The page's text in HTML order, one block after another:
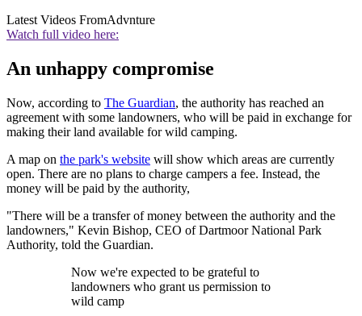
Latest Videos FromAdvnture
Watch full video here:
An unhappy compromise
Now, according to The Guardian, the authority has reached an
agreement with some landowners, who will be paid in exchange for
making their land available for wild camping.
A map on the park's website will show which areas are currently
open. There are no plans to charge campers a fee. Instead, the
money will be paid by the authority,
"There will be a transfer of money between the authority and the
landowners," Kevin Bishop, CEO of Dartmoor National Park
Authority, told the Guardian.
Now we're expected to be grateful to
landowners who grant us permission to
wild camp